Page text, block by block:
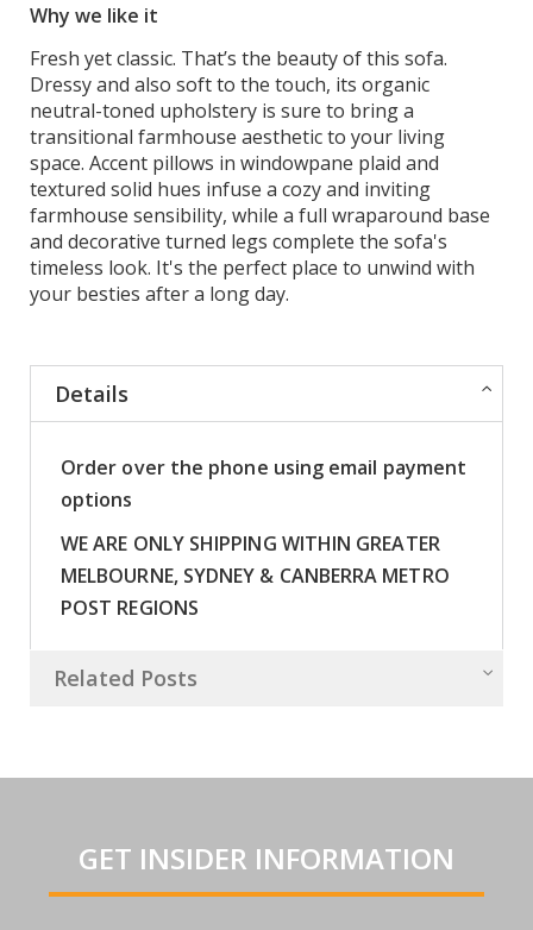
Why we like it
Fresh yet classic. That’s the beauty of this sofa.
Dressy and also soft to the touch, its organic
neutral-toned upholstery is sure to bring a
transitional farmhouse aesthetic to your living
space. Accent pillows in windowpane plaid and
textured solid hues infuse a cozy and inviting
farmhouse sensibility, while a full wraparound base
and decorative turned legs complete the sofa's
timeless look. It's the perfect place to unwind with
your besties after a long day.
Details
Order over the phone using email payment
options
WE ARE ONLY SHIPPING WITHIN GREATER
MELBOURNE, SYDNEY & CANBERRA METRO
POST REGIONS
Related Posts
GET INSIDER INFORMATION